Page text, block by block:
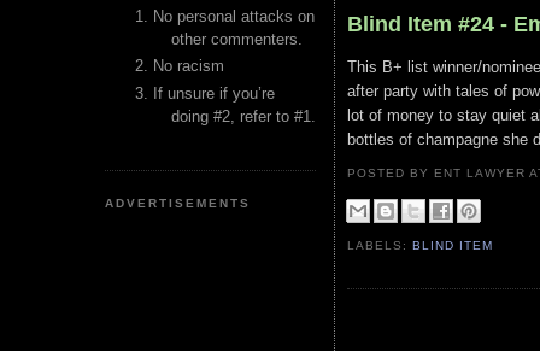
No personal attacks on
other commenters.
No racism
If unsure if you’re
doing #2, refer to #1.
ADVERTISEMENTS
Blind Item #24 -
This B+ list winner/
after party with tales of
lot of money to stay quiet
bottles of champagne she
POSTED BY ENT LAWYER
LABELS:BLIND ITEM